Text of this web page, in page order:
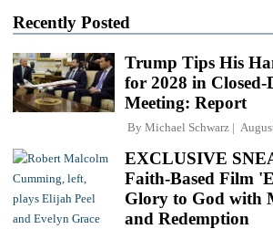
Recently Posted
Trump Tips His
for 2028 in
Meeting: Report
By Michael Schwarz
EXCLUSIVE
Faith-Based Film
Glory to God with
and Redemption